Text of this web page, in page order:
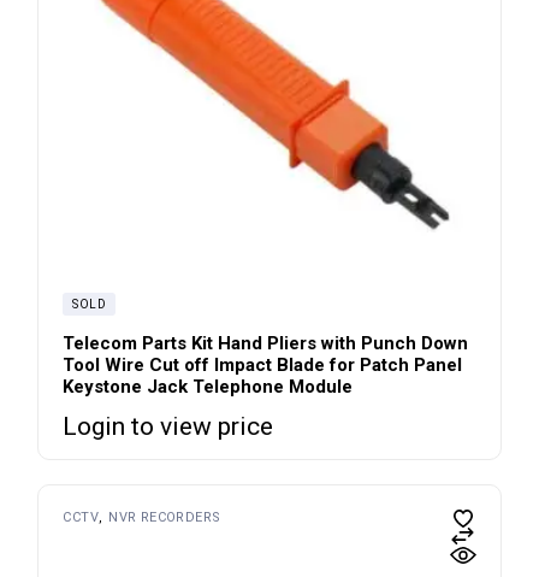
SOLD
Telecom Parts Kit Hand Pliers with Punch Down
Tool Wire Cut off Impact Blade for Patch Panel
Keystone Jack Telephone Module
Login to view price
CCTV NVR RECORDERS